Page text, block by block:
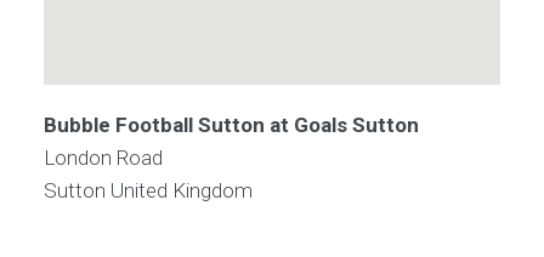
Bubble Football Sutton at Goals Sutton
London Road
Sutton United Kingdom